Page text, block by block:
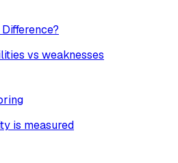
vs weaknesses
is measured